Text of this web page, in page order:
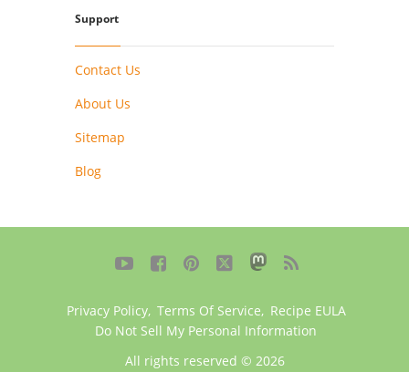
Support
Contact Us
About Us
Sitemap
Blog
    
Privacy Policy, Terms Of Service, Recipe EULA
Do Not Sell My Personal Information
All rights reserved © 2026